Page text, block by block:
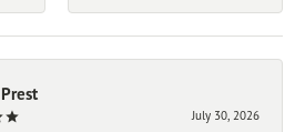
July 30, 2026